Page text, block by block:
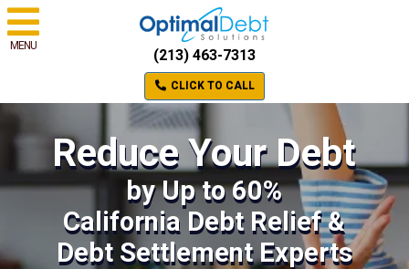
MENU
(213) 463-7313
CLICK TO CALL
Reduce Your Debt
by Up to 60%
California Debt Relief &
Debt Settlement Experts